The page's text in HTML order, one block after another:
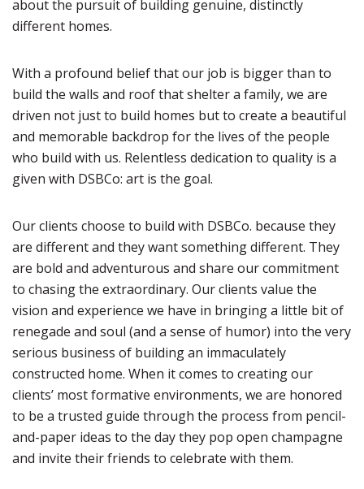
about the pursuit of building genuine, distinctly
different homes.
With a profound belief that our job is bigger than to
build the walls and roof that shelter a family, we are
driven not just to build homes but to create a beautiful
and memorable backdrop for the lives of the people
who build with us. Relentless dedication to quality is a
given with DSBCo: art is the goal.
Our clients choose to build with DSBCo. because they
are different and they want something different. They
are bold and adventurous and share our commitment
to chasing the extraordinary. Our clients value the
vision and experience we have in bringing a little bit of
renegade and soul (and a sense of humor) into the very
serious business of building an immaculately
constructed home. When it comes to creating our
clients’ most formative environments, we are honored
to be a trusted guide through the process from pencil-
and-paper ideas to the day they pop open champagne
and invite their friends to celebrate with them.